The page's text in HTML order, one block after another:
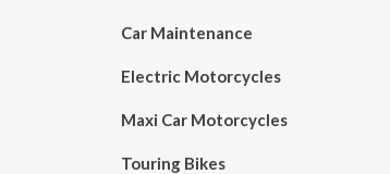
Car Maintenance
Electric Motorcycles
Maxi Car Motorcycles
Touring Bikes